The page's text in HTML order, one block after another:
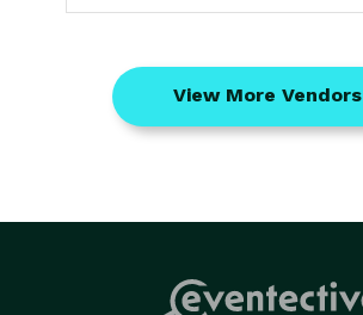
View More Vendors